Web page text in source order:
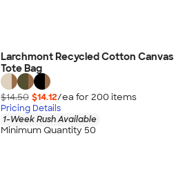
Larchmont Recycled Cotton Canvas
Tote Bag
$14.50 $14.12/ea for 200 items
Pricing Details
1-Week Rush Available
Minimum Quantity 50